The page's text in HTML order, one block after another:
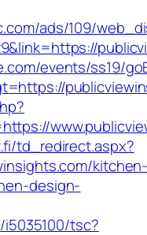
ads/109/
events/ss19/
td_redirect.aspx?
design-
tsc?